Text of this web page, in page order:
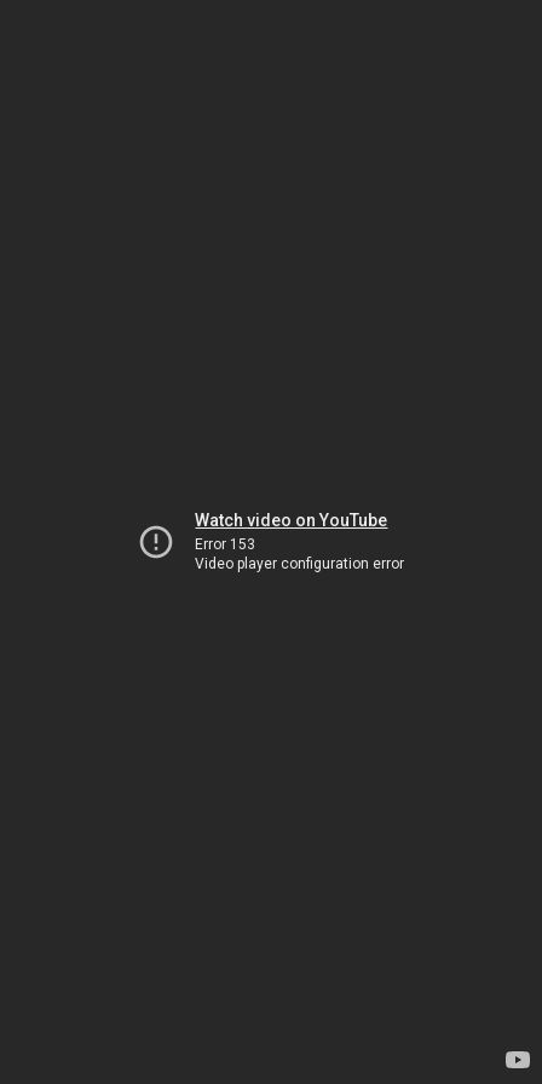
Watch video on YouTube
Error 153
Video player configuration error